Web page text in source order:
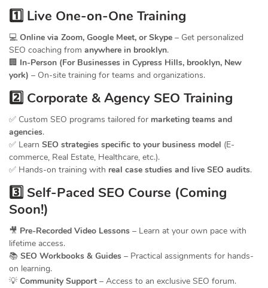
1️⃣ Live One-on-One Training
💻 Online via Zoom, Google Meet, or Skype – Get personalized
SEO coaching from anywhere in brooklyn.
🏢 In-Person (For Businesses in Cypress Hills, brooklyn, New
york) – On-site training for teams and organizations.
2️⃣ Corporate & Agency SEO Training
✅ Custom SEO programs tailored for marketing teams and
agencies.
✅ Learn SEO strategies specific to your business model (E-
commerce, Real Estate, Healthcare, etc.).
✅ Hands-on training with real case studies and live SEO audits.
3️⃣ Self-Paced SEO Course (Coming
Soon!)
🎥 Pre-Recorded Video Lessons – Learn at your own pace with
lifetime access.
📚 SEO Workbooks & Guides – Practical assignments for hands-
on learning.
💡 Community Support – Access to an exclusive SEO forum.